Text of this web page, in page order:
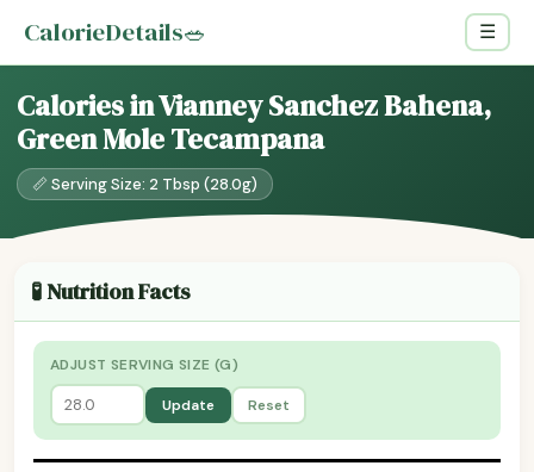
CalorieDetails🥗 ☰
Calories in Vianney Sanchez Bahena,
Green Mole Tecampana
📏 Serving Size: 2 Tbsp (28.0g)
🧪 Nutrition Facts
ADJUST SERVING SIZE (G)
Update Reset